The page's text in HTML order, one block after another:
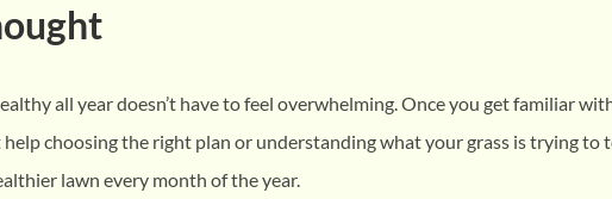
all year doesn’t have to feel overwhelming. Once you get familiar
choosing the right plan or understanding what your grass is trying
lawn every month of the year.